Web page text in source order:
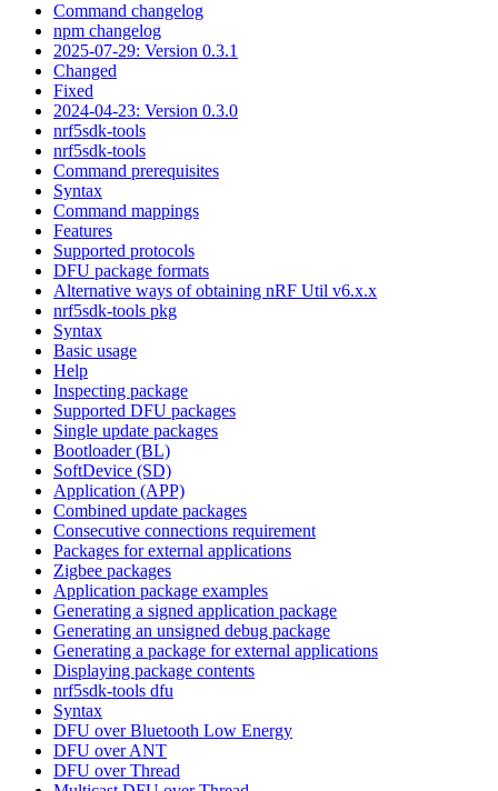
Command changelog
npm changelog
2025-07-29: Version 0.3.1
Changed
Fixed
2024-04-23: Version 0.3.0
nrf5sdk-tools
nrf5sdk-tools
Command prerequisites
Syntax
Command mappings
Features
Supported protocols
DFU package formats
Alternative ways of obtaining nRF Util v6.x.x
nrf5sdk-tools pkg
Syntax
Basic usage
Help
Inspecting package
Supported DFU packages
Single update packages
Bootloader (BL)
SoftDevice (SD)
Application (APP)
Combined update packages
Consecutive connections requirement
Packages for external applications
Zigbee packages
Application package examples
Generating a signed application package
Generating an unsigned debug package
Generating a package for external applications
Displaying package contents
nrf5sdk-tools dfu
Syntax
DFU over Bluetooth Low Energy
DFU over ANT
DFU over Thread